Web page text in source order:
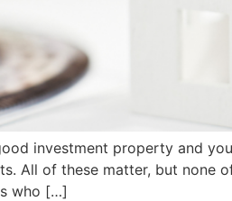
investment property and
All of these matter, but
who […]